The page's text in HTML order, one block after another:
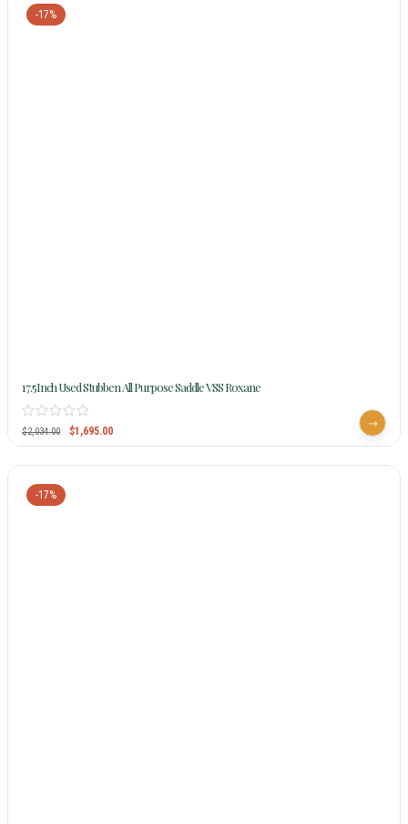
-17%
17.5Inch Used Stubben All Purpose Saddle VSS Roxane
$2,034.00 $1,695.00
-17%